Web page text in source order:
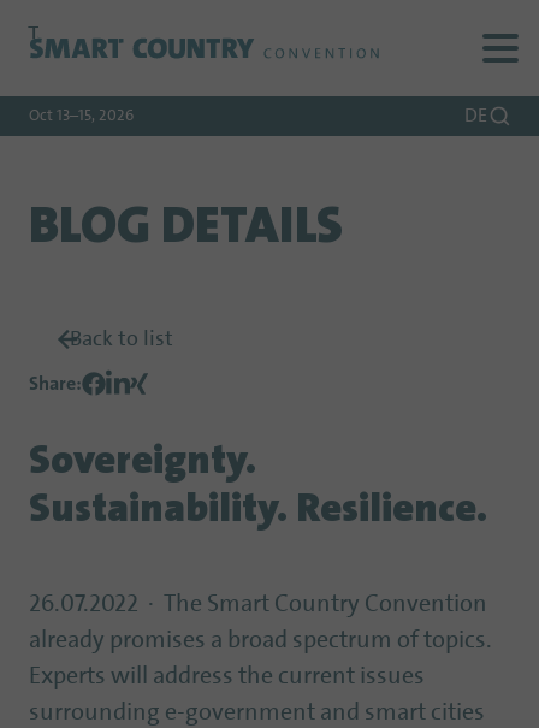
To
To
To Main
Oct 13–15, 2026 DE
BLOG DETAILS
Back to list
Share:
Sovereignty.
Sustainability. Resilience.
26.07.2022
The Smart Country Convention
already promises a broad spectrum of topics.
Experts will address the current issues
surrounding e-government and smart cities